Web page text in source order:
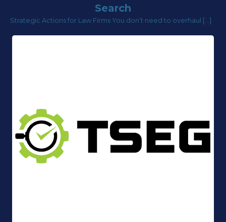
Search
Strategic Actions for Law Firms You don’t need to overhaul […]